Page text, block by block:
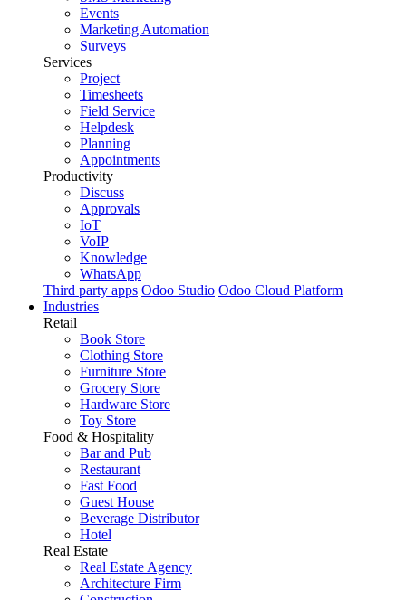
Events
Marketing Automation
Surveys
Services
Project
Timesheets
Field Service
Helpdesk
Planning
Appointments
Productivity
Discuss
Approvals
IoT
VoIP
Knowledge
WhatsApp
Third party apps Odoo Studio Odoo Cloud Platform
Industries
Retail
Book Store
Clothing Store
Furniture Store
Grocery Store
Hardware Store
Toy Store
Food & Hospitality
Bar and Pub
Restaurant
Fast Food
Guest House
Beverage Distributor
Hotel
Real Estate
Real Estate Agency
Architecture Firm